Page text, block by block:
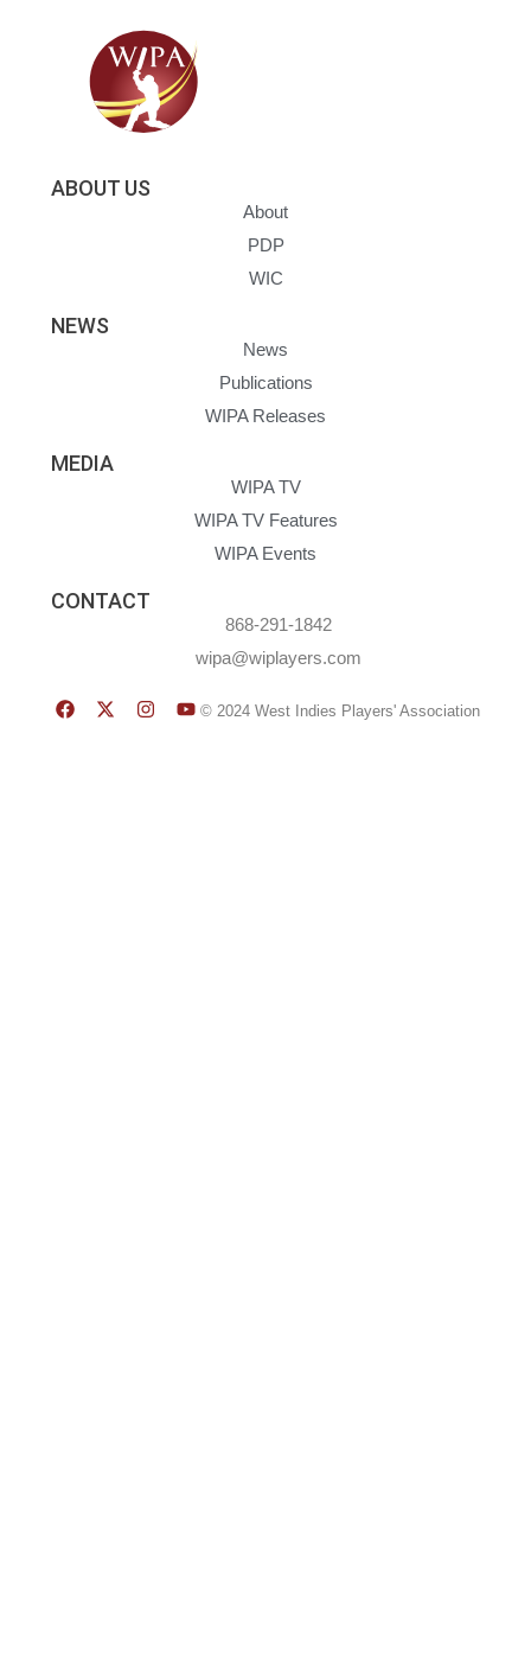
ABOUT US
About
PDP
WIC
NEWS
News
Publications
WIPA Releases
MEDIA
WIPA TV
WIPA TV Features
WIPA Events
CONTACT
868-291-1842
wipa@wiplayers.com
© 2024 West Indies Players' Association